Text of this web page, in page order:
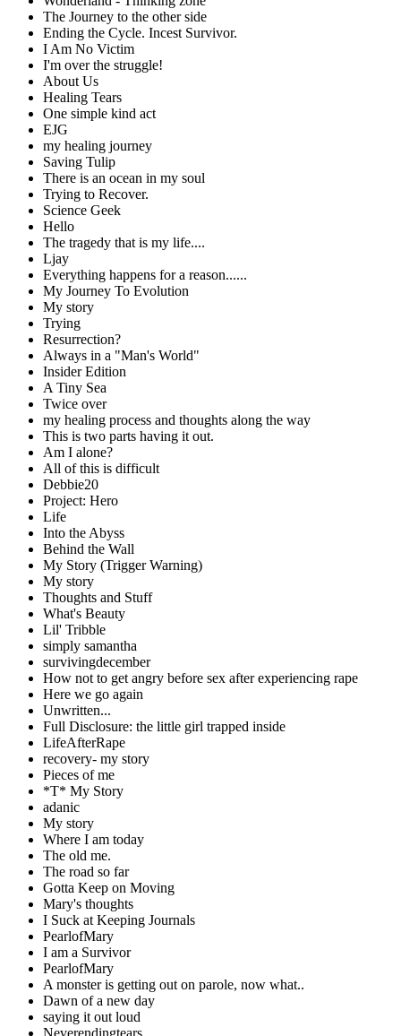
The Journey to the other side
Ending the Cycle. Incest Survivor.
I Am No Victim
I'm over the struggle!
About Us
Healing Tears
One simple kind act
EJG
my healing journey
Saving Tulip
There is an ocean in my soul
Trying to Recover.
Science Geek
Hello
The tragedy that is my life....
Ljay
Everything happens for a reason......
My Journey To Evolution
My story
Trying
Resurrection?
Always in a "Man's World"
Insider Edition
A Tiny Sea
Twice over
my healing process and thoughts along the way
This is two parts having it out.
Am I alone?
All of this is difficult
Debbie20
Project: Hero
Life
Into the Abyss
Behind the Wall
My Story (Trigger Warning)
My story
Thoughts and Stuff
What's Beauty
Lil' Tribble
simply samantha
survivingdecember
How not to get angry before sex after experiencing rape
Here we go again
Unwritten...
Full Disclosure: the little girl trapped inside
LifeAfterRape
recovery- my story
Pieces of me
*T* My Story
adanic
My story
Where I am today
The old me.
The road so far
Gotta Keep on Moving
Mary's thoughts
I Suck at Keeping Journals
PearlofMary
I am a Survivor
PearlofMary
A monster is getting out on parole, now what..
Dawn of a new day
saying it out loud
Neverendingtears